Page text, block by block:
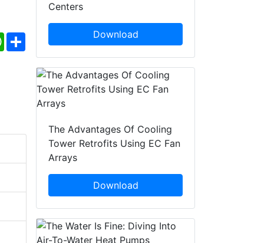
WhatsApp
Share
Centers
Download
The Advantages Of Cooling
Tower Retrofits Using EC Fan
Arrays
Download